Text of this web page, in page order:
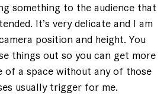
something to the audience that
It’s very delicate and I am
position and height. You
things out so you can get more
of a space without any of those
usually trigger for me.